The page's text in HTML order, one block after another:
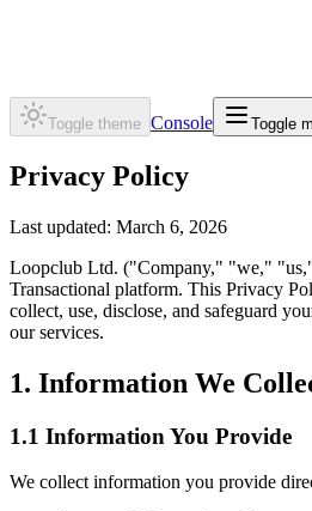
Toggle theme Console Toggle
Privacy Policy
Last updated: March 6, 2026
Loopclub Ltd. ("Company," "we,"
Transactional platform. This Privacy
collect, use, disclose, and safeguard
our services.
1. Information We
1.1 Information You Provide
We collect information you provide